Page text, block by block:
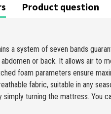
Product question
a system of seven bands
or back. It allows air to
foam parameters ensure
fabric, suitable in any
turning the mattress. You